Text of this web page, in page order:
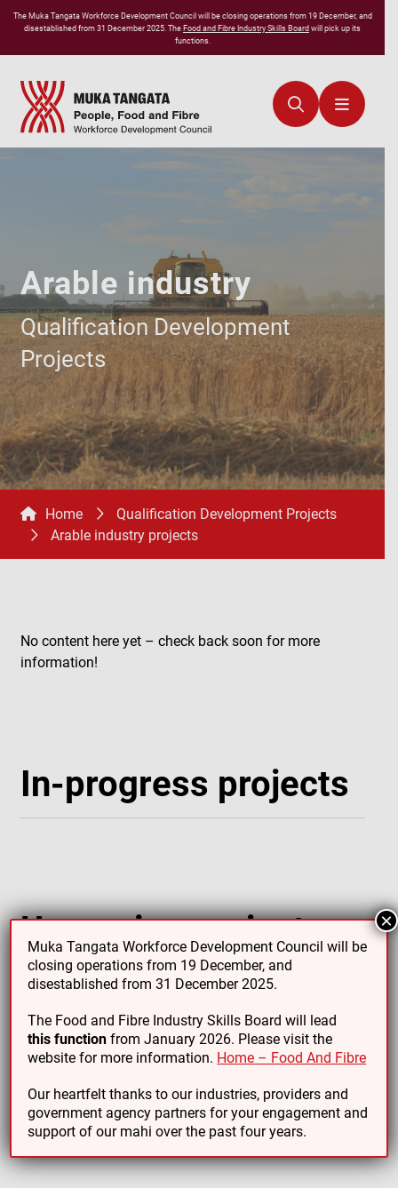
TheMuka TangataWorkforce Development Council will be closing operations from 19 December, and
disestablished from 31 December 2025. TheFood and Fibre Industry Skills Boardwill pick up its
functions.
Arable industry
Qualification Development
Projects
Home
Qualification Development Projects
Arable industry projects
No content here yet – check back soon for more
information!
In-progress projects
Upcoming projects
Completed projects
Muka Tangata Workforce Development Council will be
closing operations from 19 December, and
disestablished from 31 December 2025.
The Food and Fibre Industry Skills Board will lead
this functionfrom January 2026. Please visit the
website for more information. Home – Food And Fibre
Our heartfelt thanks to our industries, providers and
government agency partners for your engagement and
support of our mahi over the past four years.
×